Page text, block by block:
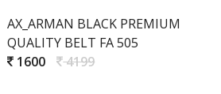
AX_ARMAN BLACK PREMIUM
QUALITY BELT FA 505
1600
4199